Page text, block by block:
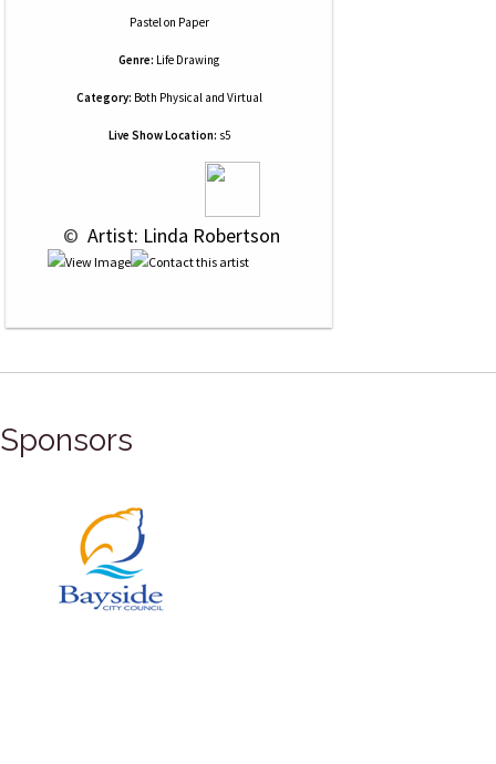
Pastelon Paper
Genre: Life Drawing
Category: Both Physical and Virtual
Live Show Location: s5
© Artist: Linda Robertson
Sponsors